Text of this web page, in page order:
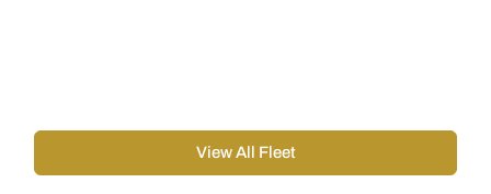
View All Fleet